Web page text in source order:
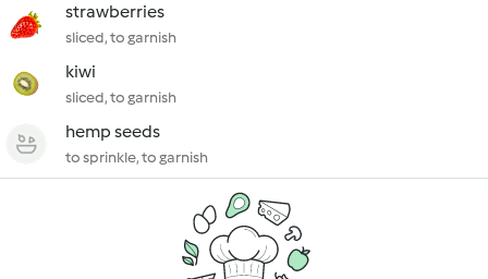
strawberries
sliced, to garnish
kiwi
sliced, to garnish
hemp seeds
to sprinkle, to garnish